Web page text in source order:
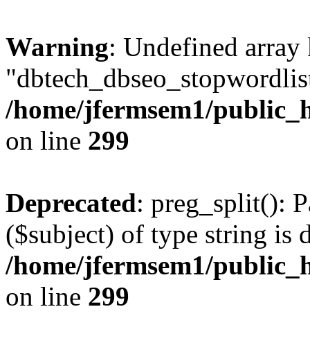
Warning: Undefined array
/home/jfermsem1/
on line 299
Deprecated: preg_split():
($subject) of type string is
/home/jfermsem1/
on line 299